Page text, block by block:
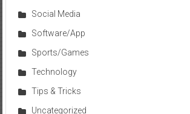
Social Media
Software/App
Sports/Games
Technology
Tips & Tricks
Uncategorized